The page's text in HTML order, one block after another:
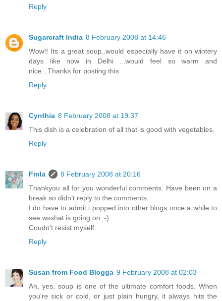
Reply
Sugarcraft India 8 February 2008 at 14:46
Wow!! Its a great soup..would especially have it on wintery
days like now in Delhi ...would feel so warm and
nice...Thanks for posting this
Reply
Cynthia 8 February 2008 at 19:37
This dish is a celebration of all that is good with vegetables.
Reply
Finla
8 February 2008 at 20:16
Thankyou all for you wonderful comments. Have been on a
break so didn't reply to the comments.
I do have to admit i popped into other blogs once a while to
see wsshat is going on :-)
Coudn't resist myself.
Reply
Susan from Food Blogga 9 February 2008 at 02:03
Ah, yes, soup is one of the ultimate comfort foods. When
you're sick or cold, or just plain hungry, it always hits the